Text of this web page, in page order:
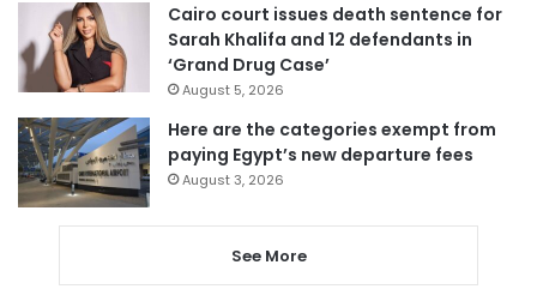
Cairo court issues death sentence for
Sarah Khalifa and 12 defendants in
‘Grand Drug Case’
August 5, 2026
Here are the categories exempt from
paying Egypt’s new departure fees
August 3, 2026
See More